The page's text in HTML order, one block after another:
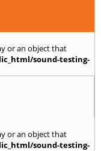
or an object that
sound-testing-
or an object that
sound-testing-